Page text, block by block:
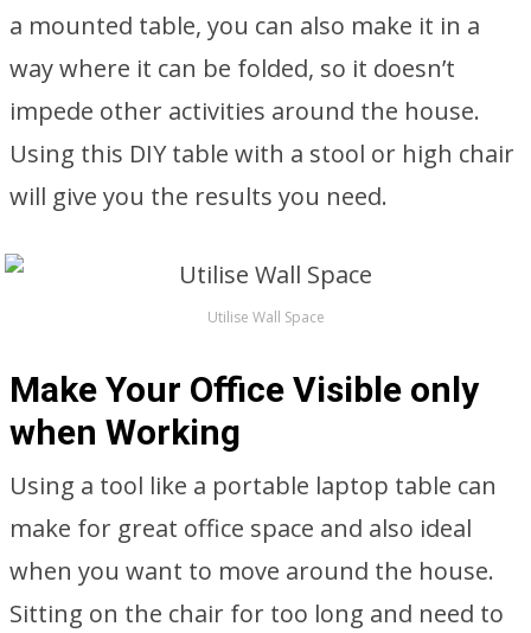
a mounted table, you can also make it in a
way where it can be folded, so it doesn’t
impede other activities around the house.
Using this DIY table with a stool or high chair
will give you the results you need.
Utilise Wall Space
Make Your Office Visible only
when Working
Using a tool like a portable laptop table can
make for great office space and also ideal
when you want to move around the house.
Sitting on the chair for too long and need to